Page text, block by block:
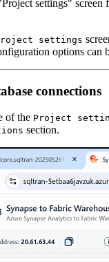
settings" screen
settings
options can
connections
of the Project
section.